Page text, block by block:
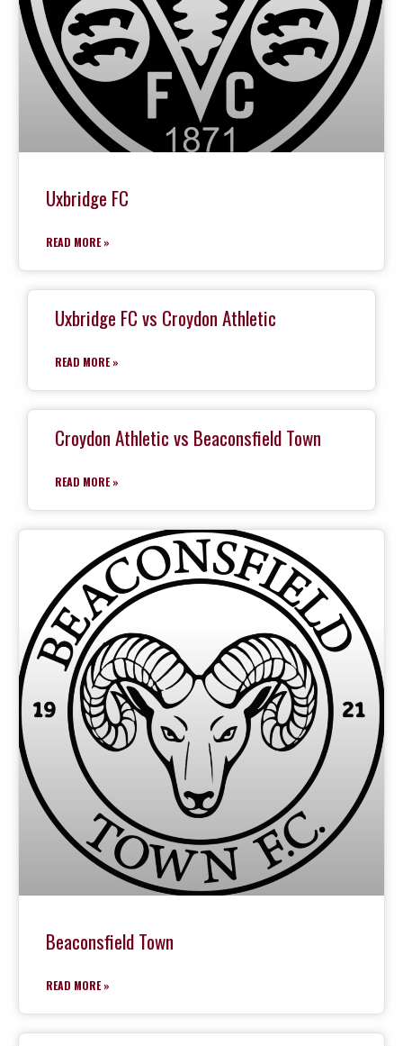
Uxbridge FC
READ MORE »
Uxbridge FC vs Croydon Athletic
READ MORE »
Croydon Athletic vs Beaconsfield Town
READ MORE »
Beaconsfield Town
READ MORE »